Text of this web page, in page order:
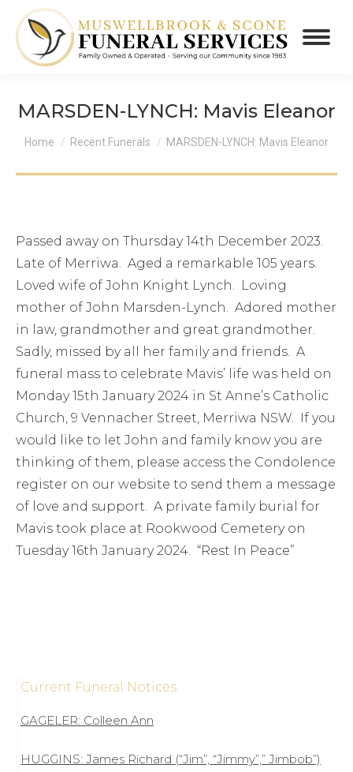
MARSDEN-LYNCH: Mavis Eleanor
You are here:
Home Recent Funerals MARSDEN-LYNCH: Mavis Eleanor
Passed away on Thursday 14th December 2023.
Late of Merriwa. Aged a remarkable 105 years.
Loved wife of John Knight Lynch. Loving
mother of John Marsden-Lynch. Adored mother
in law, grandmother and great grandmother.
Sadly, missed by all her family and friends. A
funeral mass to celebrate Mavis’ life was held on
Monday 15th January 2024 in St Anne’s Catholic
Church, 9 Vennacher Street, Merriwa NSW. If you
would like to let John and family know you are
thinking of them, please access the Condolence
register on our website to send them a message
of love and support. A private family burial for
Mavis took place at Rookwood Cemetery on
Tuesday 16th January 2024. “Rest In Peace”
Current Funeral Notices
GAGELER: Colleen Ann
HUGGINS: James Richard (“Jim”, “Jimmy”,” Jimbob”)